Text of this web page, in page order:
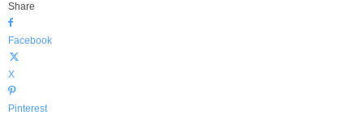
Share
Facebook
X
Pinterest